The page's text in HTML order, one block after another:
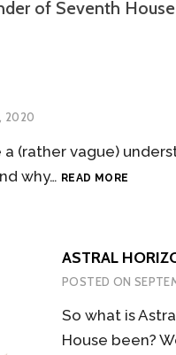
of Seventh
2020
(rather vague)
why… READ MORE
ASTRAL
POSTED ON
So what is
House been?